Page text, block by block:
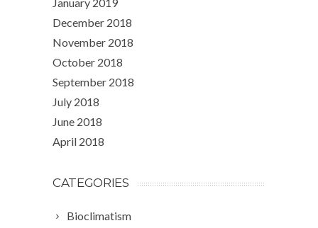
December 2018
November 2018
October 2018
September 2018
July 2018
June 2018
April 2018
CATEGORIES
Bioclimatism